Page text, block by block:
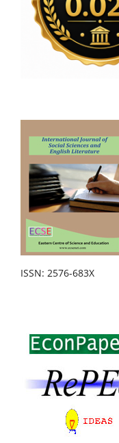
ISSN: 2576-683X